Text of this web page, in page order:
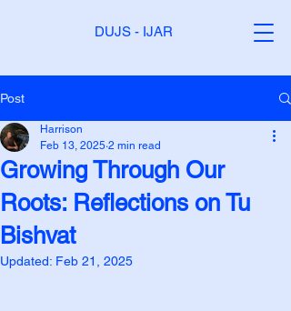
DUJS - IJAR
Post
Growing Through Our
Roots: Reflections on Tu
Bishvat
Harrison
Feb 13, 2025 2 min read
Updated: Feb 21, 2025